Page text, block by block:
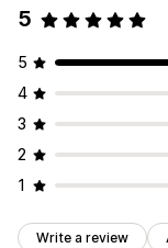
5
5
4
3
2
1
Write a review